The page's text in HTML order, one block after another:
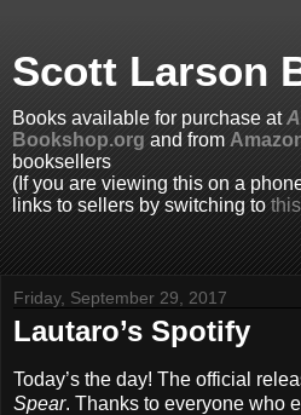
Scott Larson
Books available for purchase at
Bookshop.org and from
booksellers
(If you are viewing this on a
links to sellers by switching to
Friday, September 29, 2017
Lautaro’s Spotify
Today’s the day! The official
Spear. Thanks to everyone who